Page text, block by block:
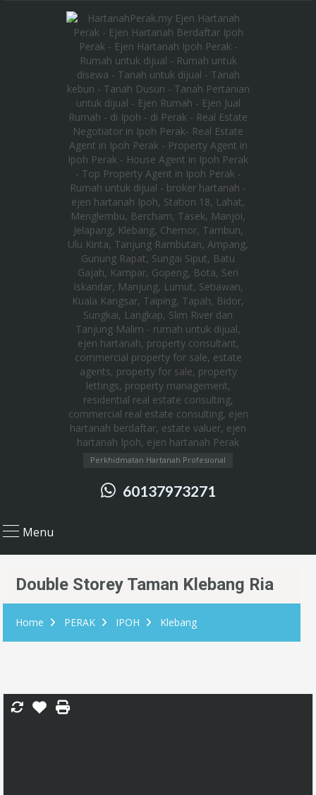
Perkhidmatan Hartanah Profesional
60137973271
Menu
Double Storey Taman Klebang Ria
Home PERAK IPOH Klebang